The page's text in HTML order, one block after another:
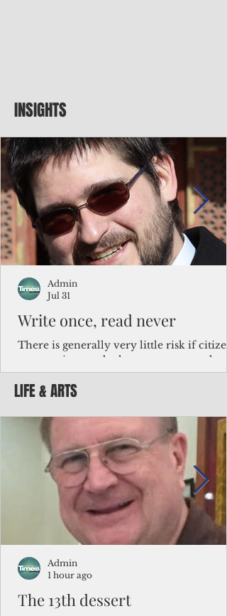
INSIGHTS
Write once, read never
There is generally very little risk if
corporations and other governments
key facts about the FSM population. For
example, about a third of Micronesians
bulk of Micronesians living in Iowa work
the meat-packing industry and
Micronesians emigrate because it is
better to slave yourself at an Ohio
warehouse than to subsist on $1.75 an hour
in the FSM.
Admin
Jul 31
LIFE & ARTS
The 13th dessert
Admin
1 hour ago